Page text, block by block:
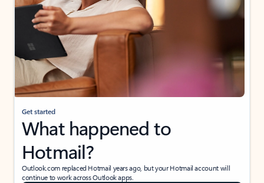
Get started
What happened to
Hotmail?
Outlook.com replaced Hotmail years ago, but your Hotmail account will
continue to work across Outlook apps.